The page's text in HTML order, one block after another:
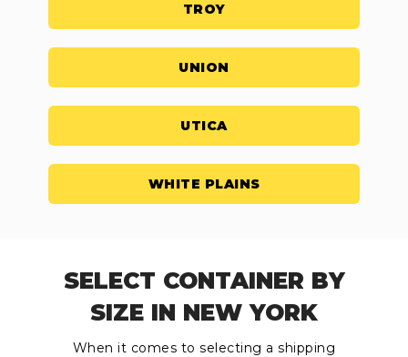
TROY
UNION
UTICA
WHITE PLAINS
SELECT CONTAINER BY
SIZE IN NEW YORK
When it comes to selecting a shipping